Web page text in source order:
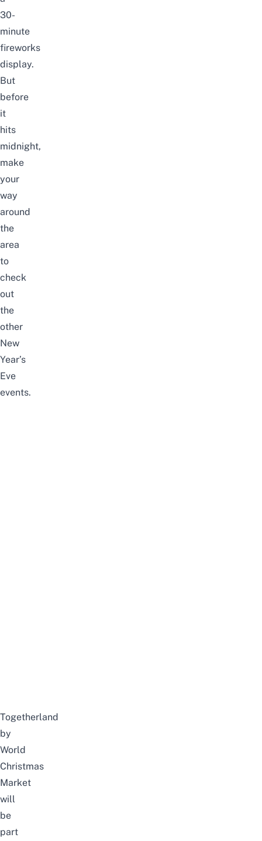
30-
minute
fireworks
display.
But
before
it
hits
midnight,
make
your
way
around
the
area
to
check
out
the
other
New
Year’s
Eve
events.
Togetherland
by
World
Christmas
Market
will
be
part